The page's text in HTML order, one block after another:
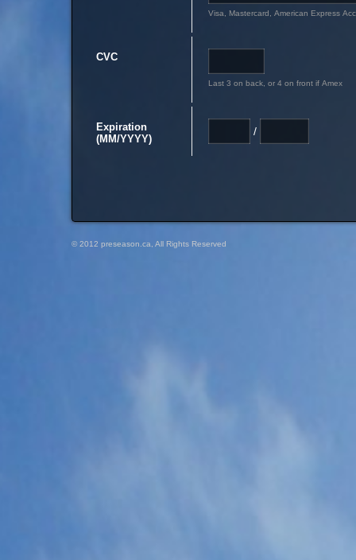
Visa, Mastercard, American Express
CVC
Last 3 on back, or 4 on front if Amex
Expiration
(MM/YYYY)
/
© 2012 preseason.ca, All Rights Reserved